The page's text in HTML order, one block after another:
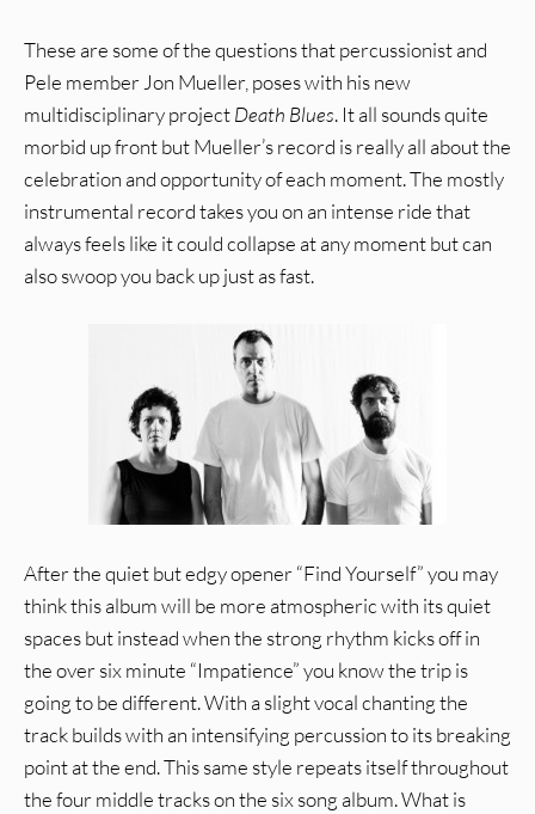
These are some of the questions that percussionist and
Pele member Jon Mueller, poses with his new
multidisciplinary projectDeath Blues. It all sounds quite
morbid up front but Mueller’s record is really all about the
celebration and opportunity of each moment. The mostly
instrumental record takes you on an intense ride that
always feels like it could collapse at any moment but can
also swoop you back up just as fast.
After the quiet but edgy opener “Find Yourself” you may
think this album will be more atmospheric with its quiet
spaces but instead when the strong rhythm kicks off in
the over six minute “Impatience” you know the trip is
going to be different. With a slight vocal chanting the
track builds with an intensifying percussion to its breaking
point at the end. This same style repeats itself throughout
the four middle tracks on the six song album. What is